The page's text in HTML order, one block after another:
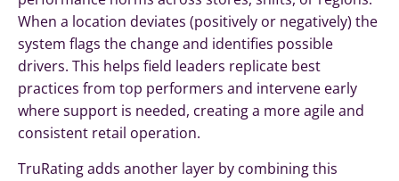
When a location deviates (positively or negatively) the
system flags the change and identifies possible
drivers. This helps field leaders replicate best
practices from top performers and intervene early
where support is needed, creating a more agile and
consistent retail operation.
TruRating adds another layer by combining this